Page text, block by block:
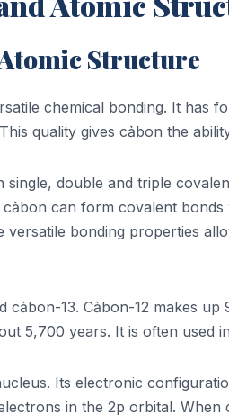
Structure
chemical bonding. It has
quality gives cảbon the
double and triple
can form covalent
bonding properties
13. Cảbon-12 makes
5,700 years. It is often used
Its electronic
in the 2p orbital.